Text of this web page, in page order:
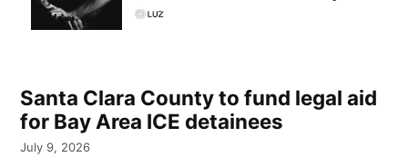
Santa Clara County to fund legal aid
for Bay Area ICE detainees
July 9, 2026